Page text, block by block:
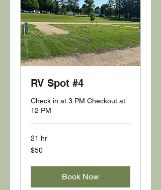
RV Spot #4
Check in at 3 PM Checkout at
12 PM
21 hr
50
US
$50
Book Now